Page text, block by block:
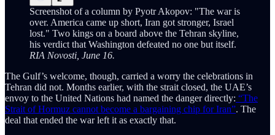
Screenshot of a column by Pyotr Akopov: "The war is
over. America came up short, Iran got stronger, Israel
lost." Two kings on a board above the Tehran skyline,
his verdict that Washington defeated no one but itself.
RIA Novosti, June 16.
The Gulf’s welcome, though, carried a worry the celebrations in
Tehran did not. Months earlier, with the strait closed, the UAE’s
envoy to the United Nations had named the danger directly: “The
Strait of Hormuz cannot become a bargaining chip for Iran”. The
deal that ended the war left it as exactly that.